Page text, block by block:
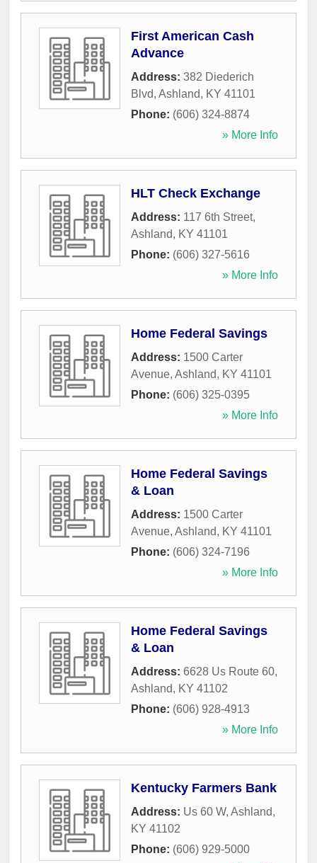
First American Cash
Advance
Address: 382 Diederich
Blvd, Ashland, KY 41101
Phone: (606) 324-8874
» More Info
HLT Check Exchange
Address: 117 6th Street,
Ashland, KY 41101
Phone: (606) 327-5616
» More Info
Home Federal Savings
Address: 1500 Carter
Avenue, Ashland, KY 41101
Phone: (606) 325-0395
» More Info
Home Federal Savings
& Loan
Address: 1500 Carter
Avenue, Ashland, KY 41101
Phone: (606) 324-7196
» More Info
Home Federal Savings
& Loan
Address: 6628 Us Route 60,
Ashland, KY 41102
Phone: (606) 928-4913
» More Info
Kentucky Farmers Bank
Address: Us 60 W, Ashland,
KY 41102
Phone: (606) 929-5000